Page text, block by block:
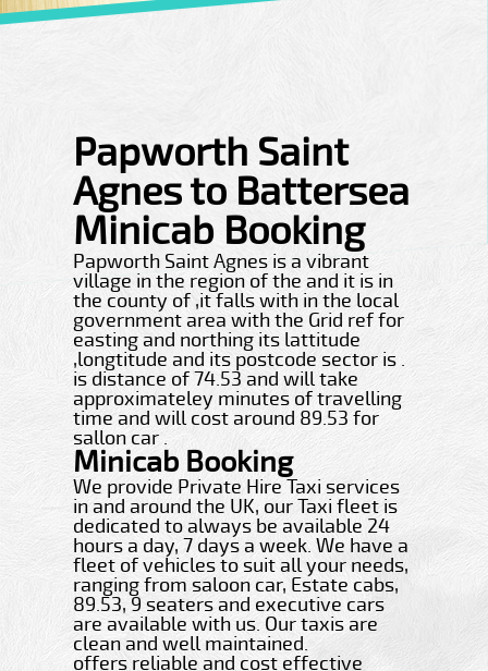
Papworth Saint
Agnes to Battersea
Minicab Booking
Papworth Saint Agnes is a vibrant
village in the region of the and it is in
the county of ,it falls with in the local
government area with the Grid ref for
easting and northing its lattitude
,longtitude and its postcode sector is .
is distance of 74.53 and will take
approximateley minutes of travelling
time and will cost around 89.53 for
sallon car .
Minicab Booking
We provide Private Hire Taxi services
in and around the UK, our Taxi fleet is
dedicated to always be available 24
hours a day, 7 days a week. We have a
fleet of vehicles to suit all your needs,
ranging from saloon car, Estate cabs,
89.53, 9 seaters and executive cars
are available with us. Our taxis are
clean and well maintained.
offers reliable and cost effective